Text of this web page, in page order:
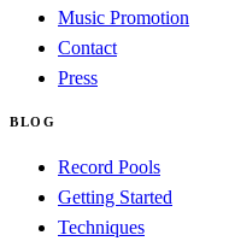
Music Promotion
Contact
Press
BLOG
Record Pools
Getting Started
Techniques